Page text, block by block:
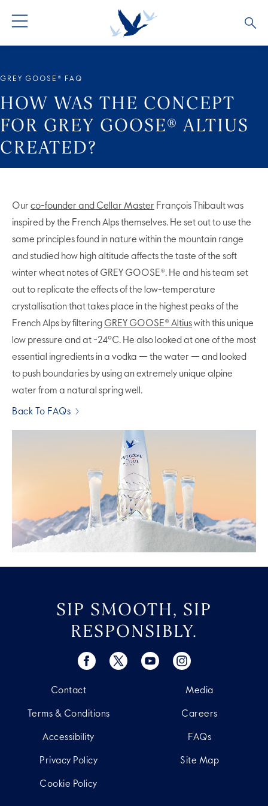
GREY GOOSE® ALTIUS
FLAVOURED PRODUCTS
COLLECTIONS
VIVE LA VODKA!
OUR STORY
FAQS
GREY GOOSE® FAQ
HOW WAS THE CONCEPT
FOR GREY GOOSE® ALTIUS
CREATED?
Our co-founder and Cellar Master François Thibault was
inspired by the French Alps themselves. He set out to use the
same principles found in nature within the mountain range
and studied how high altitude affects the taste of the soft
winter wheat notes of GREY GOOSE®. He and his team set
out to replicate the effects of the low-temperature
crystallisation that takes place in the highest peaks of the
French Alps by filtering GREY GOOSE® Altiuswith this unique
low pressure and at -24°C. He also looked at one of the most
essential ingredients in a vodka — the water — and looked
to push boundaries by using an extremely unique alpine
water from a natural spring well.
Back To FAQs
SIP SMOOTH, SIP
RESPONSIBLY.
Contact
Terms & Conditions
Accessibility
Privacy Policy
Cookie Policy
Media
Careers
FAQs
Site Map